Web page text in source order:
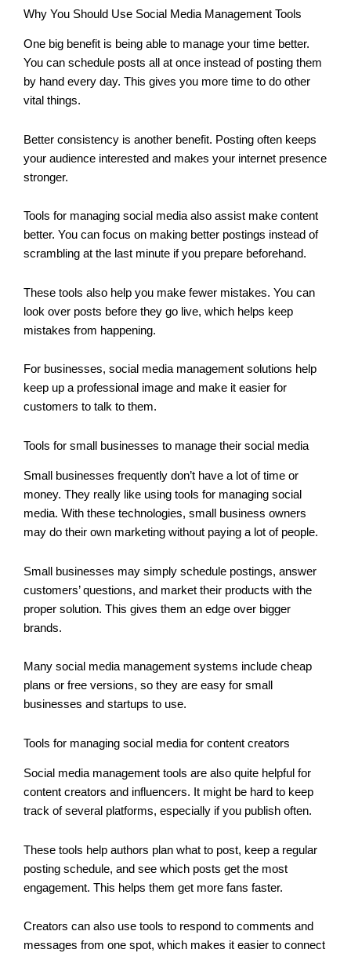
Why You Should Use Social Media Management Tools
One big benefit is being able to manage your time better.
You can schedule posts all at once instead of posting them
by hand every day. This gives you more time to do other
vital things.
Better consistency is another benefit. Posting often keeps
your audience interested and makes your internet presence
stronger.
Tools for managing social media also assist make content
better. You can focus on making better postings instead of
scrambling at the last minute if you prepare beforehand.
These tools also help you make fewer mistakes. You can
look over posts before they go live, which helps keep
mistakes from happening.
For businesses, social media management solutions help
keep up a professional image and make it easier for
customers to talk to them.
Tools for small businesses to manage their social media
Small businesses frequently don’t have a lot of time or
money. They really like using tools for managing social
media. With these technologies, small business owners
may do their own marketing without paying a lot of people.
Small businesses may simply schedule postings, answer
customers’ questions, and market their products with the
proper solution. This gives them an edge over bigger
brands.
Many social media management systems include cheap
plans or free versions, so they are easy for small
businesses and startups to use.
Tools for managing social media for content creators
Social media management tools are also quite helpful for
content creators and influencers. It might be hard to keep
track of several platforms, especially if you publish often.
These tools help authors plan what to post, keep a regular
posting schedule, and see which posts get the most
engagement. This helps them get more fans faster.
Creators can also use tools to respond to comments and
messages from one spot, which makes it easier to connect